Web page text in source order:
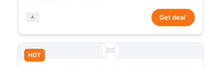
Get deal*
HOT